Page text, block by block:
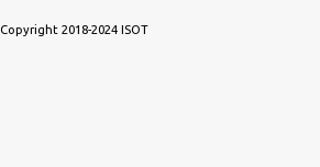
Copyright 2018-2024 ISOT